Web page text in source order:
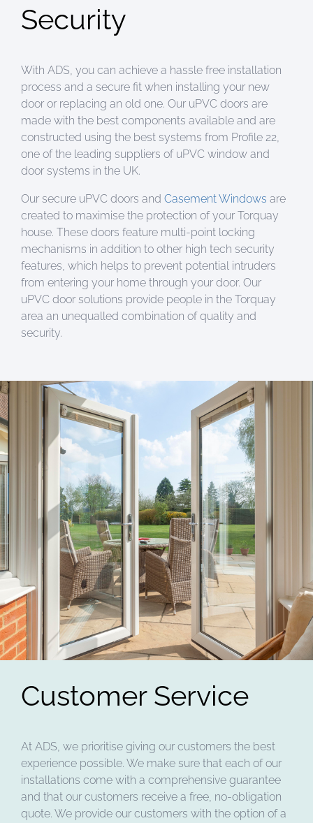
Security
With ADS, you can achieve a hassle free installation
process and a secure fit when installing your new
door or replacing an old one. Our uPVC doors are
made with the best components available and are
constructed using the best systems from Profile 22,
one of the leading suppliers of uPVC window and
door systems in the UK.
Our secure uPVC doors and Casement Windows are
created to maximise the protection of your Torquay
house. These doors feature multi-point locking
mechanisms in addition to other high tech security
features, which helps to prevent potential intruders
from entering your home through your door. Our
uPVC door solutions provide people in the Torquay
area an unequalled combination of quality and
security.
Customer Service
At ADS, we prioritise giving our customers the best
experience possible. We make sure that each of our
installations come with a comprehensive guarantee
and that our customers receive a free, no-obligation
quote. We provide our customers with the option of a